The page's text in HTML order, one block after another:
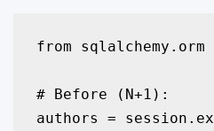
from
# Before (N+1):
authors =